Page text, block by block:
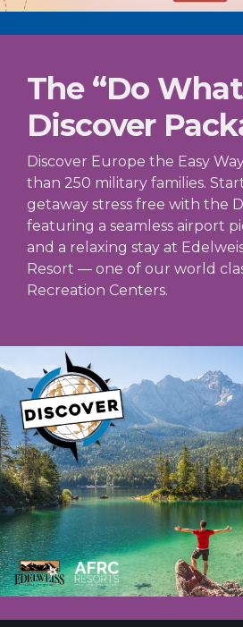
The “Do
Discover
Discover Europe the Easy
than 250 military families.
getaway stress free with the
featuring a seamless airport
and a relaxing stay at
Resort — one of our world
Recreation Centers.